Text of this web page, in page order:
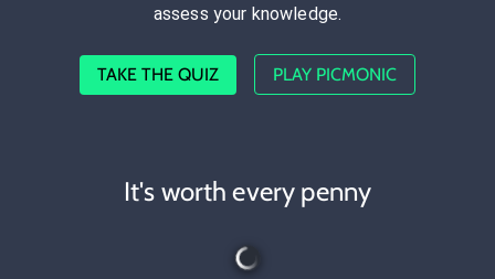
assess your knowledge.
TAKE THE QUIZ PLAY PICMONIC
It's worth every penny